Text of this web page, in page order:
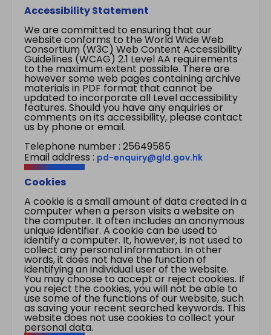
Accessibility Statement
We are committed to ensuring that our
website conforms to the World Wide Web
Consortium (W3C) Web Content Accessibility
Guidelines (WCAG) 2.1 Level AA requirements
to the maximum extent possible. There are
however some web pages containing archive
materials in PDF format that cannot be
updated to incorporate all Level accessibility
features. Should you have any enquiries or
comments on its accessibility, please contact
us by phone or email.
Telephone number : 25649585
Email address : pd-enquiry@gld.gov.hk
Cookies
A cookie is a small amount of data created in a
computer when a person visits a website on
the computer. It often includes an anonymous
unique identifier. A cookie can be used to
identify a computer. It, however, is not used to
collect any personal information. In other
words, it does not have the function of
identifying an individual user of the website.
You may choose to accept or reject cookies. If
you reject the cookies, you will not be able to
use some of the functions of our website, such
as saving your recent searched keywords. This
website does not use cookies to collect your
personal data.